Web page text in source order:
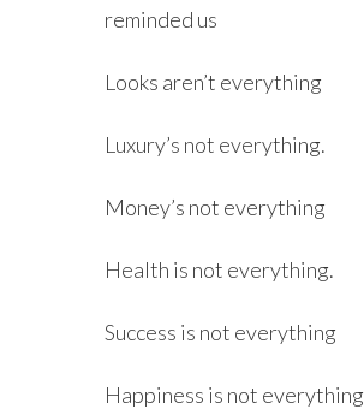
reminded us
Looks aren’t everything
Luxury’s not everything.
Money’s not everything
Health is not everything.
Success is not everything
Happiness is not everything